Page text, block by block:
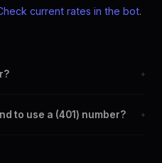
current rates in the bot.
+
change takes effect
to use a (401) number? +